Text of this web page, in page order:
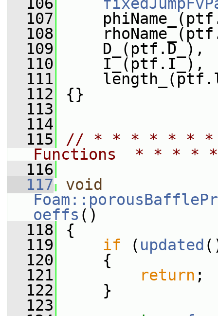
  107
  108
  109
D_(ptf.D_),
  110
I_(ptf.I_),
  111
  112
{}
  113
  114
  115
// * * * * * * *
Functions  * * *
  116
  117
void
oeffs ()
  118
{
  119
if ( updated
  120
{
  121
return ;
  122
}
  123